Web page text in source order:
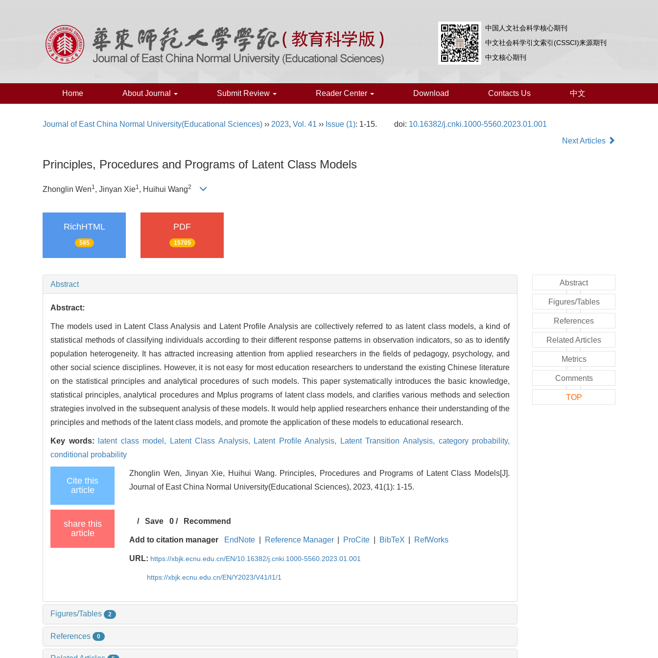
中国人文社会科学核心期刊
中文社会科学引文索引(CSSCI)来源期刊
中文核心期刊
Home About Journal Submit Review Reader Center Download Contacts Us 中文
Journal of East China Normal University(Educational Sciences) ›› 2023, Vol. 41 ›› Issue (1): 1-15. doi: 10.16382/j.cnki.1000-5560.2023.01.001
Next Articles
Principles, Procedures and Programs of Latent Class Models
Zhonglin Wen1, Jinyan Xie1, Huihui Wang2
RichHTML
585
PDF
15705
Abstract
Abstract:
The models used in Latent Class Analysis and Latent Profile Analysis are collectively referred to as latent class models, a kind of
statistical methods of classifying individuals according to their different response patterns in observation indicators, so as to identify
population heterogeneity. It has attracted increasing attention from applied researchers in the fields of pedagogy, psychology, and
other social science disciplines. However, it is not easy for most education researchers to understand the existing Chinese literature
on the statistical principles and analytical procedures of such models. This paper systematically introduces the basic knowledge,
statistical principles, analytical procedures and Mplus programs of latent class models, and clarifies various methods and selection
strategies involved in the subsequent analysis of these models. It would help applied researchers enhance their understanding of the
principles and methods of the latent class models, and promote the application of these models to educational research.
Key words: latent class model, Latent Class Analysis, Latent Profile Analysis, Latent Transition Analysis, category probability,
conditional probability
Cite this
article
Zhonglin Wen, Jinyan Xie, Huihui Wang. Principles, Procedures and Programs of Latent Class Models[J].
Journal of East China Normal University(Educational Sciences), 2023, 41(1): 1-15.
share this
article
/Save 0 / Recommend
Add to citation manager EndNote Reference Manager ProCite BibTeX RefWorks
URL: https://xbjk.ecnu.edu.cn/EN/10.16382/j.cnki.1000-5560.2023.01.001
https://xbjk.ecnu.edu.cn/EN/Y2023/V41/I1/1
Figures/Tables 2
References 0
Abstract
Figures/Tables
References
Related Articles
Metrics
Comments
TOP